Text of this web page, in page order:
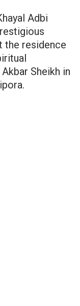
Adbi
the residence
Sheikh in